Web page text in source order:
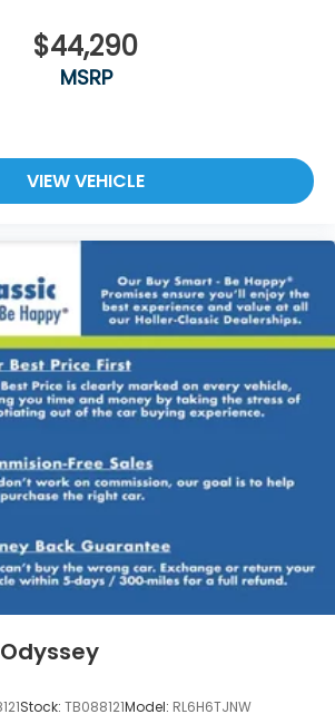
$44,290
MSRP
VIEW VEHICLE
Stock: TB088121Model: RL6H6TJNW